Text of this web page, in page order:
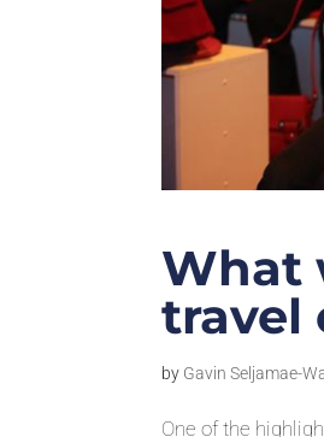
What
travel
by Gavin Seljamae-
One of the